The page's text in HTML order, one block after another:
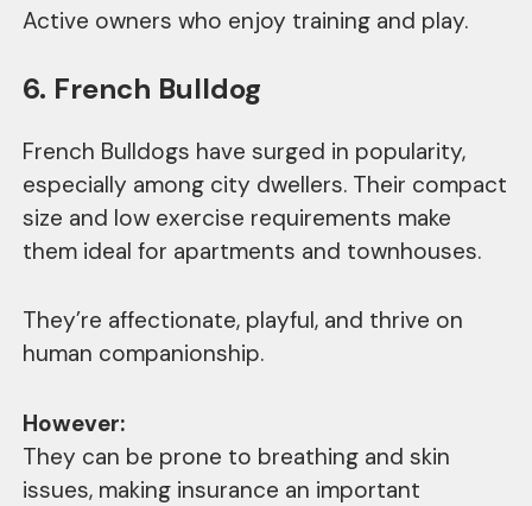
Active owners who enjoy training and play.
6. French Bulldog
French Bulldogs have surged in popularity,
especially among city dwellers. Their compact
size and low exercise requirements make
them ideal for apartments and townhouses.
They’re affectionate, playful, and thrive on
human companionship.
However:
They can be prone to breathing and skin
issues, making insurance an important